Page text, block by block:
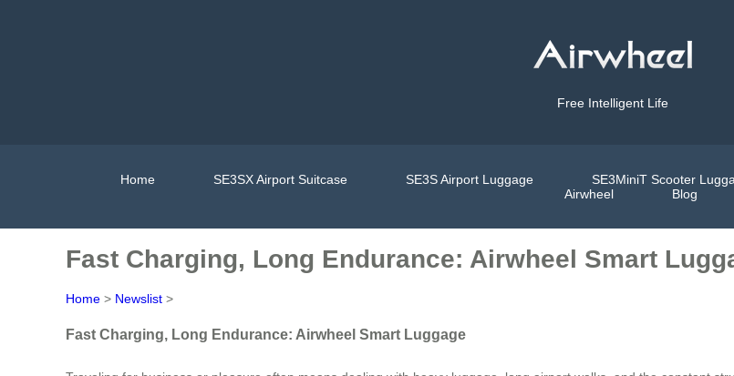
Free Intelligent Life
Home SE3SX Airport Suitcase SE3S Airport Luggage SE3MiniT Scooter
Airwheel
Blog
Fast Charging, Long Endurance: Airwheel Smart
Home > Newslist >
Fast Charging, Long Endurance: Airwheel Smart Luggage